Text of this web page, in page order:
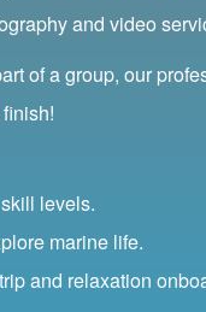
and video
of a group, our
levels.
marine life.
and relaxation